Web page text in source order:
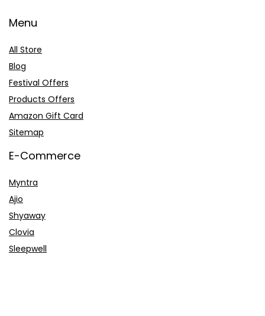
Menu
All Store
Blog
Festival Offers
Products Offers
Amazon Gift Card
Sitemap
E-Commerce
Myntra
Ajio
Shyaway
Clovia
Sleepwell